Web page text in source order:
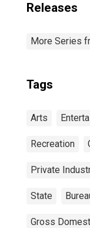
Releases
More Series
Tags
Arts
Recreation
Private
State
Gross